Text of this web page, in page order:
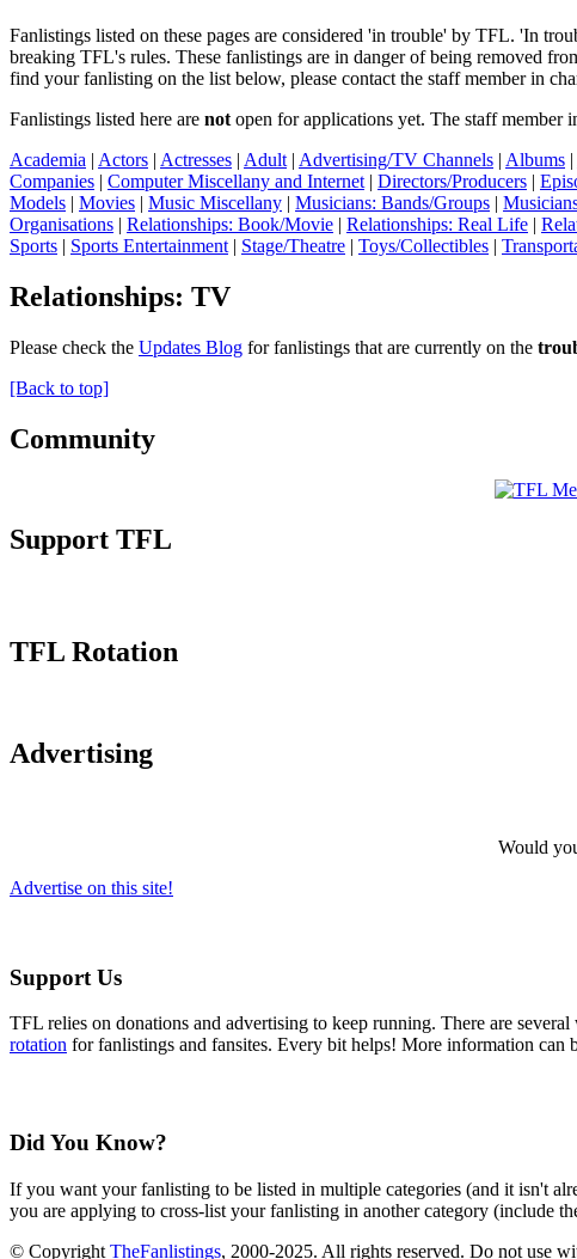
Fanlistings listed on these pages are considered 'in trouble' by TFL. 'In
breaking TFL's rules. These fanlistings are in danger of being removed
find your fanlisting on the list below, please contact the staff member in
Fanlistings listed here are not open for applications yet. The staff member
Academia | Actors | Actresses | Adult | Advertising/TV Channels | Albums |
Companies | Computer Miscellany and Internet | Directors/Producers |
Models | Movies | Music Miscellany | Musicians: Bands/Groups |
Organisations | Relationships: Book/Movie | Relationships: Real Life |
Sports | Sports Entertainment | Stage/Theatre | Toys/Collectibles |
Relationships: TV
Please check the Updates Blog for fanlistings that are currently on the
[Back to top]
Community
Support TFL
TFL Rotation
Advertising
Would
Advertise on this site!
Support Us
TFL relies on donations and advertising to keep running. There are
rotation for fanlistings and fansites. Every bit helps! More information can
Did You Know?
If you want your fanlisting to be listed in multiple categories (and it isn't
you are applying to cross-list your fanlisting in another category (include
© Copyright TheFanlistings, 2000-2025. All rights reserved. Do not use